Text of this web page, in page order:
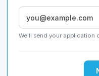
We'll send your application